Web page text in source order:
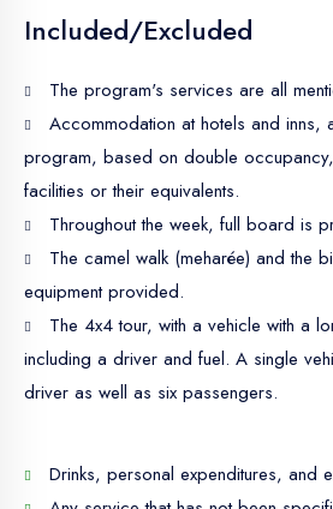
Included/Excluded
The program's services are all
Accommodation at hotels and inns,
program, based on double
facilities or their equivalents.
Throughout the week, full board is
The camel walk (meharée) and the
equipment provided.
The 4x4 tour, with a vehicle with a
including a driver and fuel. A single
driver as well as six passengers.
Drinks, personal expenditures, and